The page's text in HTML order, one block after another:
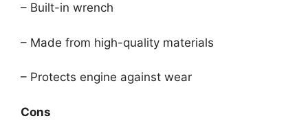
– Built-in wrench
– Made from high-quality materials
– Protects engine against wear
Cons